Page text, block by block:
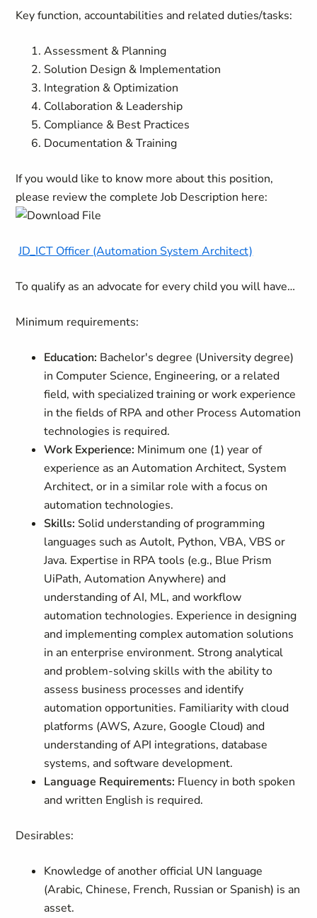
Key function, accountabilities and related duties/tasks:
Assessment & Planning
Solution Design & Implementation
Integration & Optimization
Collaboration & Leadership
Compliance & Best Practices
Documentation & Training
If you would like to know more about this position,
please review the complete Job Description here:
JD_ICT Officer (Automation System Architect)
To qualify as an advocate for every child you will have…
Minimum requirements:
Education: Bachelor's degree (University degree)
in Computer Science, Engineering, or a related
field, with specialized training or work experience
in the fields of RPA and other Process Automation
technologies is required.
Work Experience: Minimum one (1) year of
experience as an Automation Architect, System
Architect, or in a similar role with a focus on
automation technologies.
Skills: Solid understanding of programming
languages such as AutoIt, Python, VBA, VBS or
Java. Expertise in RPA tools (e.g., Blue Prism
UiPath, Automation Anywhere) and
understanding of AI, ML, and workflow
automation technologies. Experience in designing
and implementing complex automation solutions
in an enterprise environment. Strong analytical
and problem-solving skills with the ability to
assess business processes and identify
automation opportunities. Familiarity with cloud
platforms (AWS, Azure, Google Cloud) and
understanding of API integrations, database
systems, and software development.
Language Requirements: Fluency in both spoken
and written English is required.
Desirables:
Knowledge of another official UN language
(Arabic, Chinese, French, Russian or Spanish) is an
asset.